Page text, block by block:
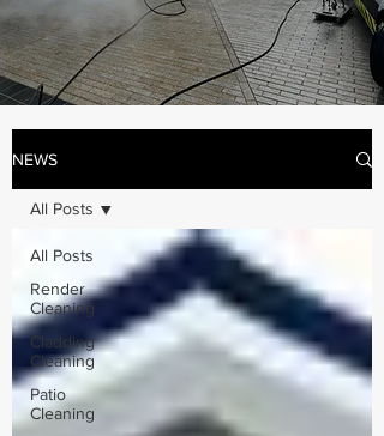
NEWS
All Posts
Render
Cleaning
Cladding
Cleaning
Patio
Cleaning
All Posts